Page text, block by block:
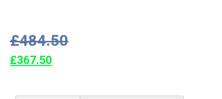
£484.50
£367.50